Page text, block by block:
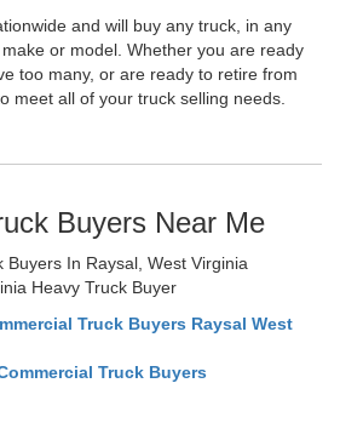
and will buy any truck, in any
or model. Whether you are ready
too many, or are ready to retire from
meet all of your truck selling needs.
Buyers Near Me
Buyers In Raysal, West Virginia
Heavy Truck Buyer
Truck Buyers Raysal West
Truck Buyers